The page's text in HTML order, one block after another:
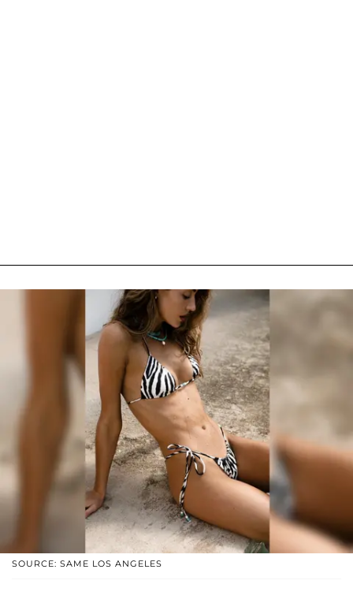
SOURCE: SAME LOS ANGELES